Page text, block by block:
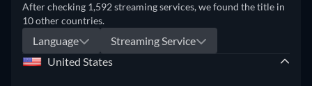
After checking 1,592 streaming services, we found the title in
10 other countries.
Language
Streaming Service
United States